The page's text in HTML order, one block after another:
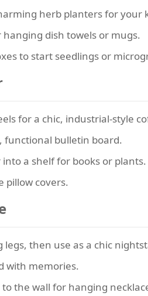
herb planters for your
dish towels or mugs.
to start seedlings or
for a chic, industrial-style
functional bulletin board.
a shelf for books or plants.
pillow covers.
then use as a chic
with memories.
the wall for hanging